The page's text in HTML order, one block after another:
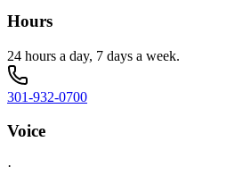
Hours
24 hours a day, 7 days a week.
301-932-0700
Voice
·